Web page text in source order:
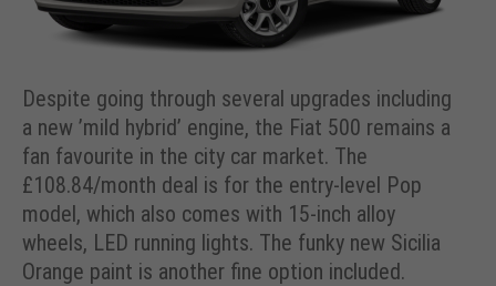
Despite going through several upgrades including
a new ’mild hybrid’ engine, the Fiat 500 remains a
fan favourite in the city car market. The
£108.84/month deal is for the entry-level Pop
model, which also comes with 15-inch alloy
wheels, LED running lights. The funky new Sicilia
Orange paint is another fine option included.